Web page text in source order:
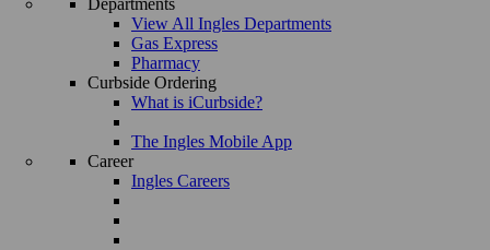
Departments
View All Ingles Departments
Gas Express
Pharmacy
Curbside Ordering
What is iCurbside?
The Ingles Mobile App
Career
Ingles Careers